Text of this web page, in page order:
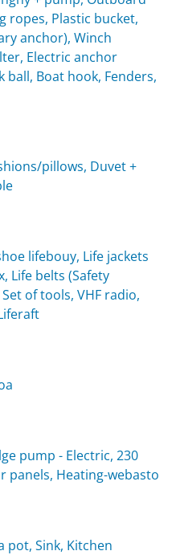
ropes, Plastic bucket,
anchor), Winch
Electric anchor
ball, Boat hook, Fenders,
pillows, Duvet +
lifebouy, Life jackets
Life belts (Safety
of tools, VHF radio,
pump - Electric, 230
panels, Heating-webasto
pot, Sink, Kitchen